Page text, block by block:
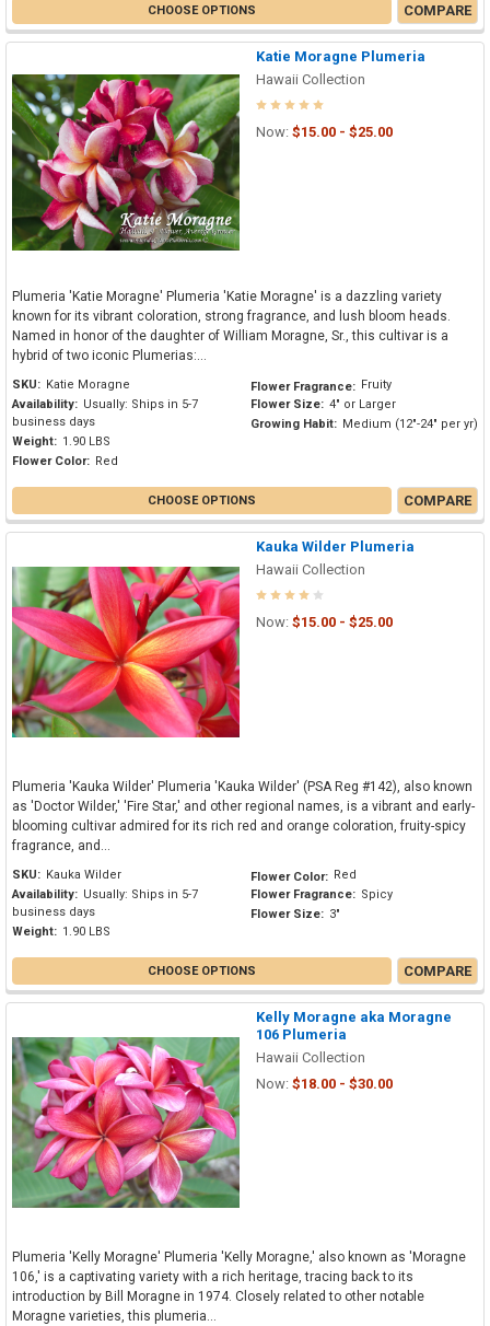
CHOOSE OPTIONS COMPARE
Katie Moragne Plumeria
Hawaii Collection
Now: $15.00 - $25.00
Plumeria 'Katie Moragne' Plumeria 'Katie Moragne' is a dazzling variety
known for its vibrant coloration, strong fragrance, and lush bloom heads.
Named in honor of the daughter of William Moragne, Sr., this cultivar is a
hybrid of two iconic Plumerias:...
SKU: Katie Moragne
Availability: Usually: Ships in 5-7
business days
Weight: 1.90 LBS
Flower Color: Red
Flower Fragrance: Fruity
Flower Size: 4" or Larger
Growing Habit: Medium (12"-24" per yr)
CHOOSE OPTIONS COMPARE
Kauka Wilder Plumeria
Hawaii Collection
Now: $15.00 - $25.00
Plumeria 'Kauka Wilder' Plumeria 'Kauka Wilder' (PSA Reg #142), also known
as 'Doctor Wilder,' 'Fire Star,' and other regional names, is a vibrant and early-
blooming cultivar admired for its rich red and orange coloration, fruity-spicy
fragrance, and...
SKU: Kauka Wilder
Availability: Usually: Ships in 5-7
business days
Weight: 1.90 LBS
Flower Color: Red
Flower Fragrance: Spicy
Flower Size: 3"
CHOOSE OPTIONS COMPARE
Kelly Moragne aka Moragne
106 Plumeria
Hawaii Collection
Now: $18.00 - $30.00
Plumeria 'Kelly Moragne' Plumeria 'Kelly Moragne,' also known as 'Moragne
106,' is a captivating variety with a rich heritage, tracing back to its
introduction by Bill Moragne in 1974. Closely related to other notable
Moragne varieties, this plumeria...